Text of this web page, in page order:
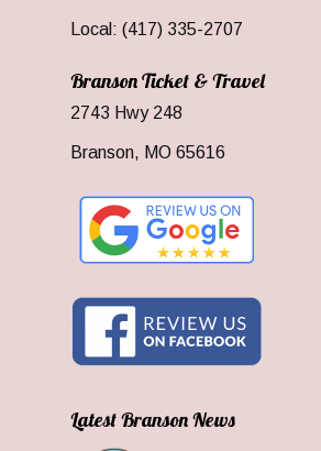
Local: (417) 335-2707
Branson Ticket & Travel
2743 Hwy 248
Branson, MO 65616
Latest Branson News